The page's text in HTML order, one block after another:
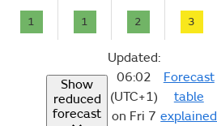
1 1 2 3
Show
reduced
forecast
Updated:
06:02
(UTC+1)
on Fri 7
Forecast
table
explained